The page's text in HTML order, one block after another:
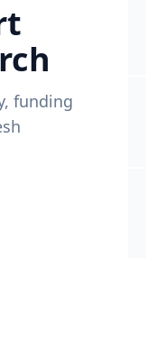
funding